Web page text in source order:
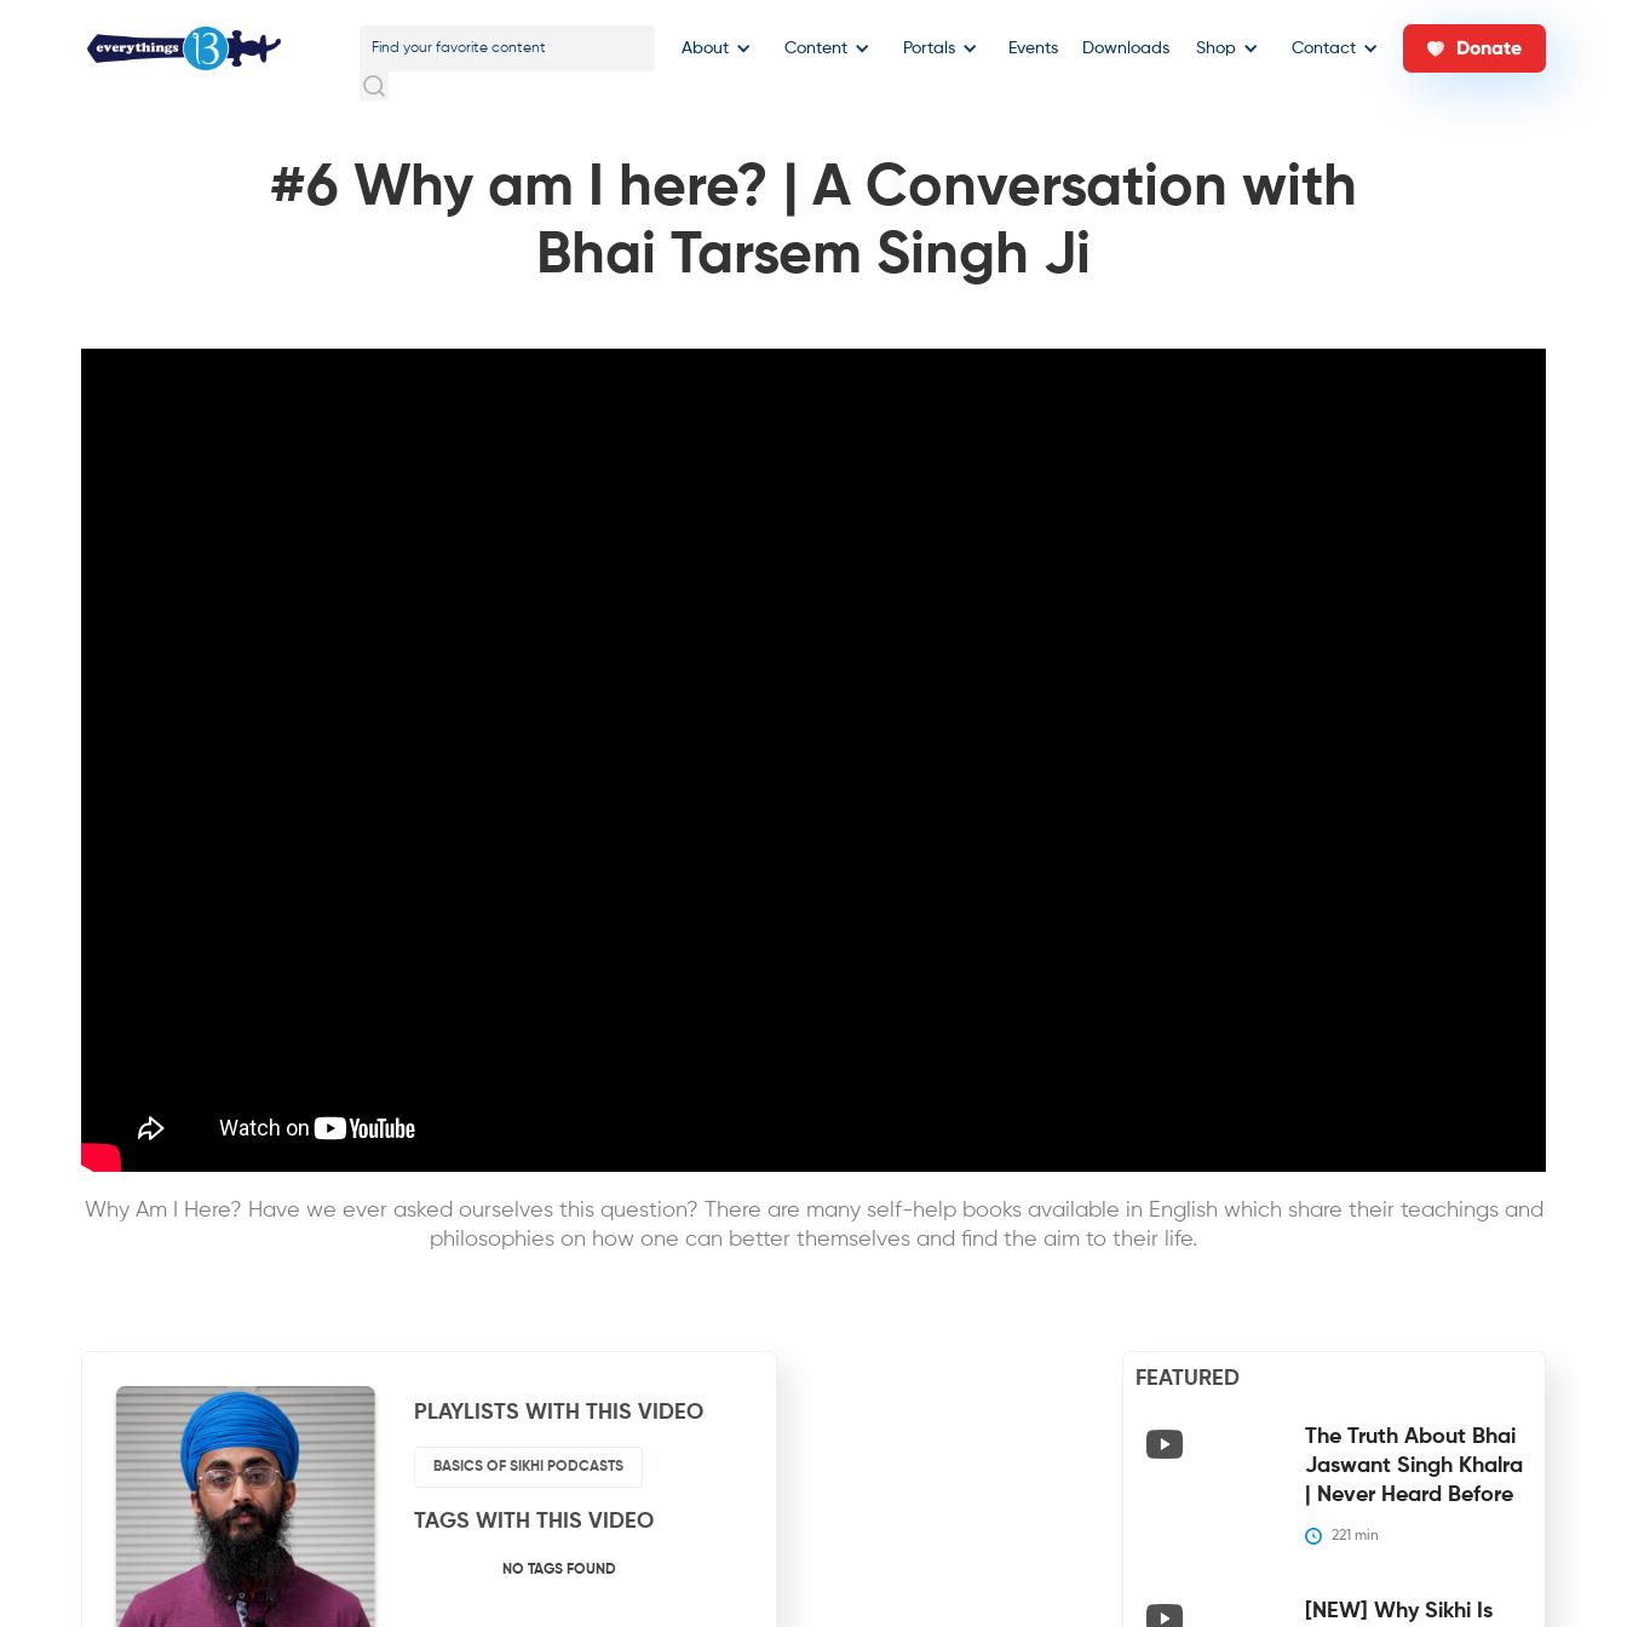
About Content Portals Events Downloads Shop Contact Donate
#6 Why am I here? | A Conversation with
Bhai Tarsem Singh Ji
Why Am I Here? Have we ever asked ourselves this question? There are many self-help books available in English which share their teachings and
philosophies on how one can better themselves and find the aim to their life.
PLAYLISTS WITH THIS VIDEO
BASICS OF SIKHI PODCASTS
TAGS WITH THIS VIDEO
NO TAGS FOUND
FEATURED
The Truth About Bhai
Jaswant Singh Khalra
| Never Heard Before
221 min
[NEW] Why Sikhi Is